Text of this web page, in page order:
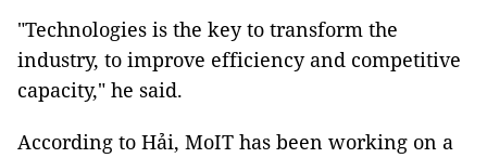
"Technologies is the key to transform the
industry, to improve efficiency and competitive
capacity," he said.
According to Hải, MoIT has been working on a